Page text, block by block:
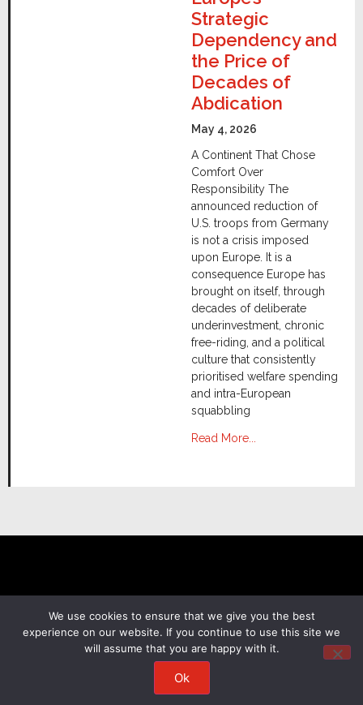
Strategic
Dependency and
the Price of
Decades of
Abdication
May 4, 2026
A Continent That Chose
Comfort Over
Responsibility The
announced reduction of
U.S. troops from Germany
is not a crisis imposed
upon Europe. It is a
consequence Europe has
brought on itself, through
decades of deliberate
underinvestment, chronic
free-riding, and a political
culture that consistently
prioritised welfare spending
and intra-European
squabbling
Read More...
Terms & ConditionsPrivacy Policy Cookie Consent
We use cookies to ensure that we give you the best
experience on our website. If you continue to use this site we
will assume that you are happy with it.
Ok